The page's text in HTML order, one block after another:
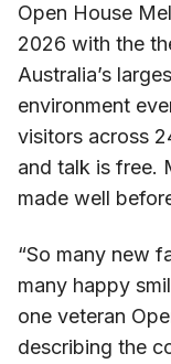
Open House
2026 with the
Australia’s
environment
visitors across
and talk is free.
made well
“So many new
many happy
one veteran
describing the